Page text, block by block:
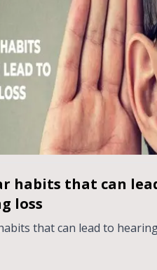
habits that can
loss
that can lead to